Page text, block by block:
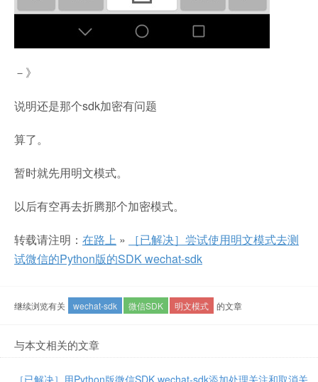
－》
说明还是那个sdk加密有问题
算了。
暂时就先用明文模式。
以后有空再去折腾那个加密模式。
转载请注明： 在路上 »
［已解决］尝试使用明文模式去测
试微信的Python版的SDK wechat-sdk
继续浏览有关 wechat-sdk 微信SDK 明文模式 的文章
与本文相关的文章
［已解决］用Python版微信SDK wechat-sdk添加处理关注和取消关注公众号的事件